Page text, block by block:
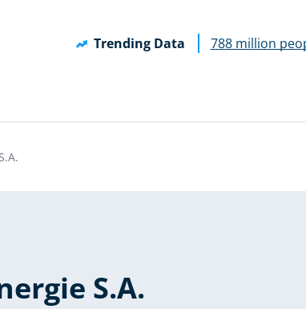
Trending Data 788 million
S.A.